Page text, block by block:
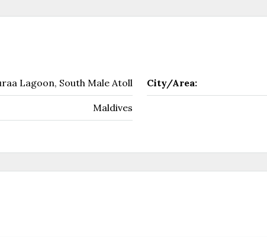
Lagoon, South Male Atoll City/Area:
Maldives